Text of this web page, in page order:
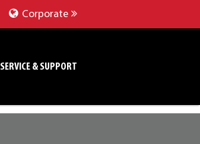
Corporate
SERVICE & SUPPORT